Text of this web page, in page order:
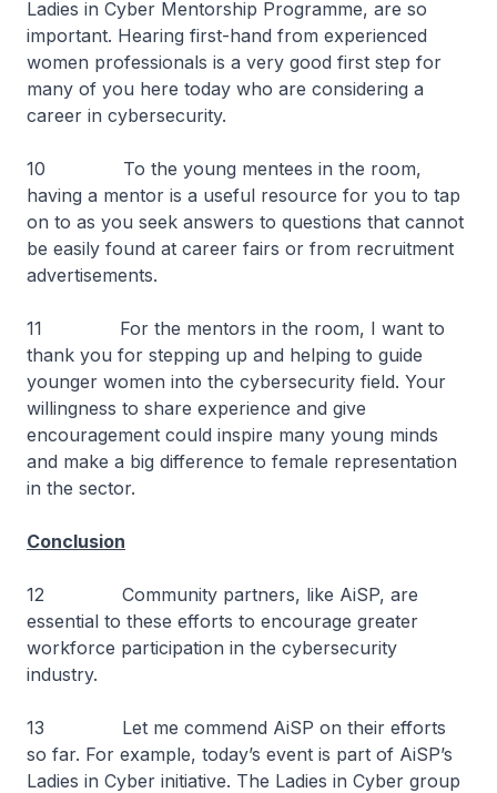
Ladies in Cyber Mentorship Programme, are so
important. Hearing first-hand from experienced
women professionals is a very good first step for
many of you here today who are considering a
career in cybersecurity.
10 To the young mentees in the room,
having a mentor is a useful resource for you to tap
on to as you seek answers to questions that cannot
be easily found at career fairs or from recruitment
advertisements.
11 For the mentors in the room, I want to
thank you for stepping up and helping to guide
younger women into the cybersecurity field. Your
willingness to share experience and give
encouragement could inspire many young minds
and make a big difference to female representation
in the sector.
Conclusion
12 Community partners, like AiSP, are
essential to these efforts to encourage greater
workforce participation in the cybersecurity
industry.
13 Let me commend AiSP on their efforts
so far. For example, today’s event is part of AiSP’s
Ladies in Cyber initiative. The Ladies in Cyber group